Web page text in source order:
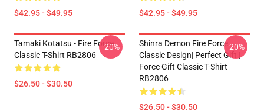
$42.95 - $49.95 $42.95 - $49.95
Tamaki Kotatsu - Fire Force
Classic T-Shirt RB2806
$26.50 - $30.50
-20%
Shinra Demon Fire Force
Classic Design| Perfect Gift |
Force Gift Classic T-Shirt
RB2806
$26.50 - $30.50
-20%